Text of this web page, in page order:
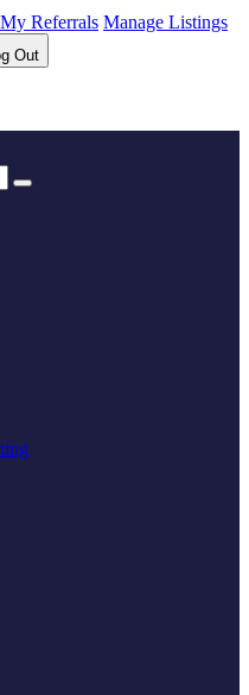
My Referrals Manage Listings
Out